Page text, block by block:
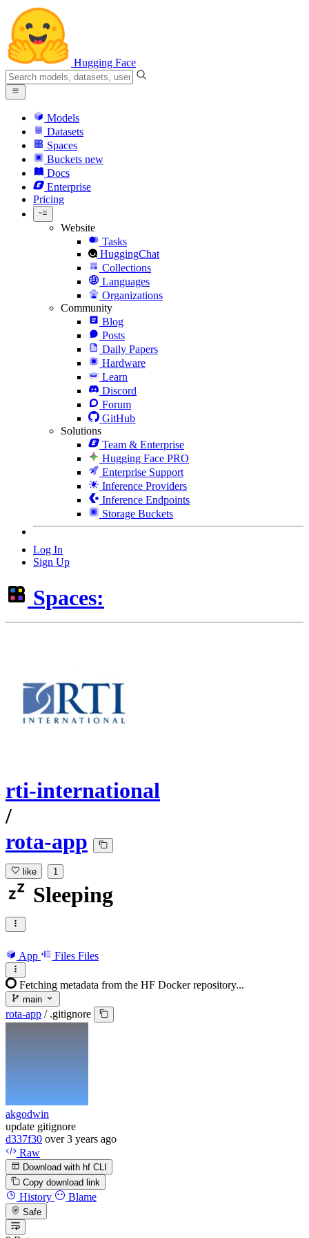
Hugging Face
Models
Datasets
Spaces
Buckets new
Docs
Enterprise
Pricing
Website
Tasks
HuggingChat
Collections
Languages
Organizations
Community
Blog
Posts
Daily Papers
Hardware
Learn
Discord
Forum
GitHub
Solutions
Team & Enterprise
Hugging Face PRO
Enterprise Support
Inference Providers
Inference Endpoints
Storage Buckets
Log In
Sign Up
Spaces:
rti-international
/
rota-app
like 1
Sleeping
App Files Files
Fetching metadata from the HF Docker repository...
main
rota-app / .gitignore
akgodwin
update gitignore
d337f30 over 3 years ago
Raw
Download with hf CLI
Copy download link
History Blame
Safe